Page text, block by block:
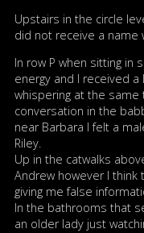
Upstairs in the circle
did not receive a name
In row P when sitting in
energy and I received
whispering at the same
conversation in the
near Barbara I felt a
Riley.
Up in the catwalks
Andrew however I think
giving me false
In the bathrooms that
an older lady just